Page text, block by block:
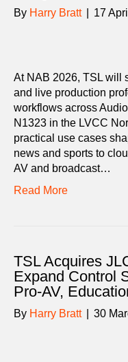
By Harry Bratt 17
At NAB 2026, TSL will
and live production
workflows across
N1323 in the LVCC
practical use cases
news and sports to
AV and broadcast…
Read More
TSL Acquires
Expand Control
Pro-AV,
By Harry Bratt 30